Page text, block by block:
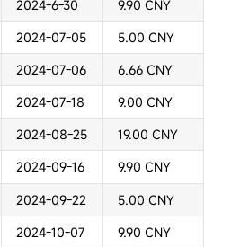
2024-6-30
9.90 CNY
2024-07-05
5.00 CNY
2024-07-06
6.66 CNY
2024-07-18
9.00 CNY
2024-08-25
19.00 CNY
2024-09-16
9.90 CNY
2024-09-22
5.00 CNY
2024-10-07
9.90 CNY